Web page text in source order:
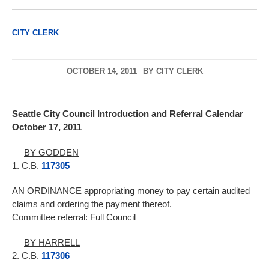
CITY CLERK
OCTOBER 14, 2011 BY CITY CLERK
Seattle City Council Introduction and Referral Calendar
October 17, 2011
BY GODDEN
1. C.B. 117305
AN ORDINANCE appropriating money to pay certain audited
claims and ordering the payment thereof.
Committee referral: Full Council
BY HARRELL
2. C.B. 117306